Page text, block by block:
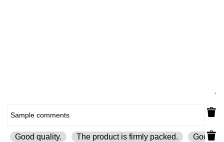
Good quality. The product is firmly packed. Good